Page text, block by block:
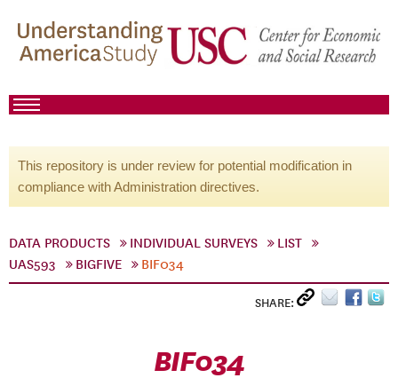
This repository is under review for potential modification in
compliance with Administration directives.
DATA PRODUCTS INDIVIDUAL SURVEYS
LIST
UAS593
BIGFIVE BIF034
SHARE:
BIF034